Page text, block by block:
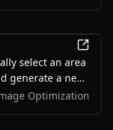
select an area
generate a new
input is
Optimization